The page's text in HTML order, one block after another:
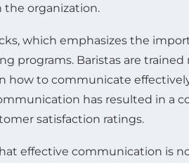
organization.
which emphasizes the
programs. Baristas are trained
how to communicate
has resulted in a
satisfaction ratings.
effective communication is